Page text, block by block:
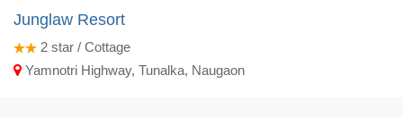
Junglaw Resort
2 star / Cottage
Yamnotri Highway, Tunalka, Naugaon